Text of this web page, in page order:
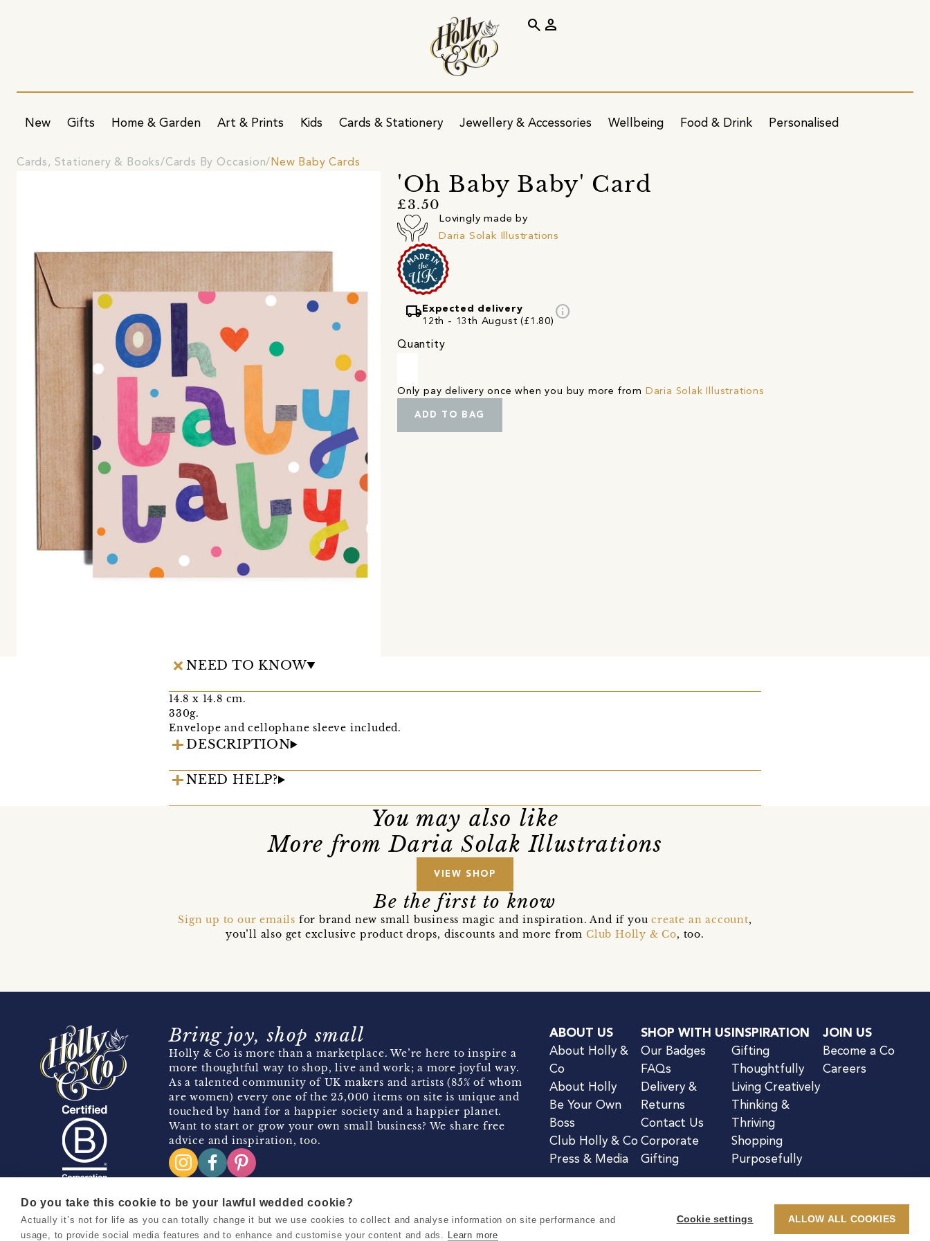
New Gifts Home & Garden Art & Prints Kids Cards & Stationery Jewellery & Accessories Wellbeing Food & Drink Personalised
search person
Cards, Stationery & Books Cards By Occasion New Baby Cards
'Oh Baby Baby' Card
£3.50
Lovingly made by
Daria Solak Illustrations
local_shipping Expected delivery
12th - 13th August (£1.80)
info
Quantity
Only pay delivery once when you buy more from Daria Solak Illustrations
ADD TO BAG
NEED TO KNOW
14.8 x 14.8 cm.
330g.
Envelope and cellophane sleeve included.
DESCRIPTION
NEED HELP?
You may also like
More from Daria Solak Illustrations
VIEW SHOP
Be the first to know
Sign up to our emails for brand new small business magic and inspiration. And if youcreate an account,
you’ll also get exclusive product drops, discounts and more fromClub Holly & Co, too.
Bring joy, shop small
Holly & Co is more than a marketplace. We’re here to inspire a
more thoughtful way to shop, live and work; a more joyful way.
As a talented community of UK makers and artists (85% of whom
are women) every one of the 25,000 items on site is unique and
touched by hand for a happier society and a happier planet.
Want to start or grow your own small business? We share free
advice and inspiration, too.
ABOUT US
About Holly &
Co
About Holly
Be Your Own
Boss
Club Holly & Co
Press & Media
SHOP WITH US
Our Badges
FAQs
Delivery &
Returns
Contact Us
Corporate
Gifting
INSPIRATION
Gifting
Thoughtfully
Living Creatively
Thinking &
Thriving
Shopping
Purposefully
JOIN US
Become a Co
Careers
Copyright 2026 Holly & Co. All Rights Reserved. Terms & ConditionsPrivacy & Cookie Notice
Do you take this cookie to be your lawful wedded cookie?
Actually it’s not for life as you can totally change it but we use cookies to collect and analyse information on site performance and
usage, to provide social media features and to enhance and customise your content and ads. Learn more
Cookie settings ALLOW ALL COOKIES